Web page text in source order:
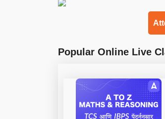
Popular Online Live